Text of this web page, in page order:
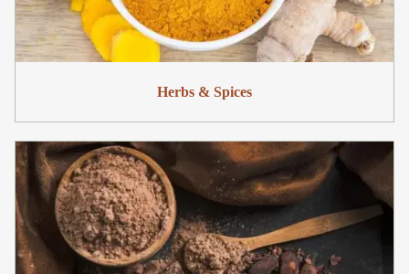
Herbs & Spices